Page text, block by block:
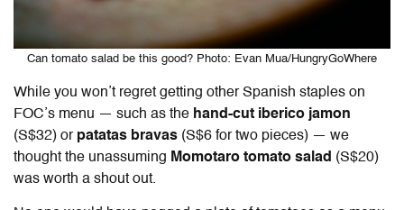
Can tomato salad be this good? Photo: Evan Mua/HungryGoWhere
While you won’t regret getting other Spanish staples on
FOC’s menu — such as the hand-cut iberico jamon
(S$32) or patatas bravas (S$6 for two pieces) — we
thought the unassuming Momotaro tomato salad (S$20)
was worth a shout out.